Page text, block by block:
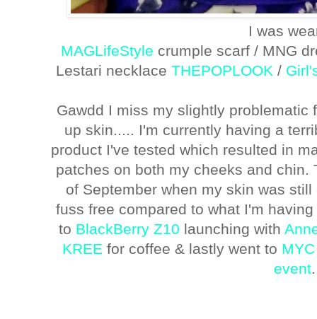
I was
MAGLifeStyle crumple scarf / MNG
Lestari necklace THEPOPLOOK /
Gawdd I miss my slightly
up skin..... I'm currently having a
product I've tested which resulted in
patches on both my cheeks and
of September when my skin was
fuss free compared to what I'm
to BlackBerry Z10 launching with
KREE for coffee & lastly went to
event